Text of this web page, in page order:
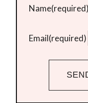
Name(required)
Email(required)